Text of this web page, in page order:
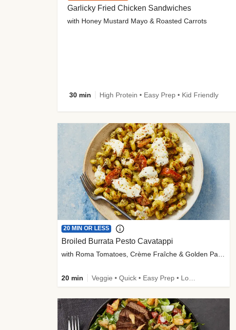
Garlicky Fried Chicken Sandwiches
with Honey Mustard Mayo & Roasted Carrots
30 min High Protein • Easy Prep • Kid Friendly
20 MIN OR LESS
Broiled Burrata Pesto Cavatappi
20 min